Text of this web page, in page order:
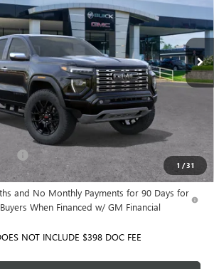
1 /31
Model:T4F43
Ext. Int.
Less
$62,035
See dealer for Sale Price
Qualify For:
-$500
-$500
and No Monthly Payments for 90 Days for
When Financed w/ GM Financial
NOT INCLUDE $398 DOC FEE